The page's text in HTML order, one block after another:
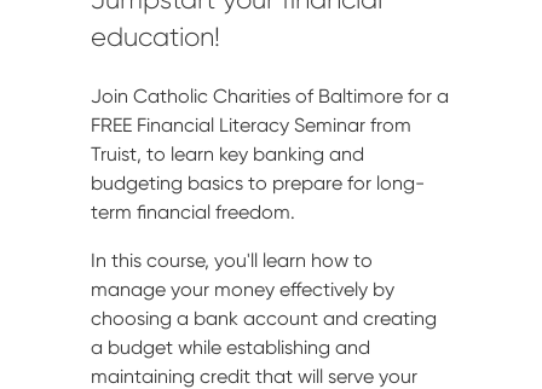
education!
Join Catholic Charities of Baltimore for a
FREE Financial Literacy Seminar from
Truist, to learn key banking and
budgeting basics to prepare for long-
term financial freedom.
In this course, you'll learn how to
manage your money effectively by
choosing a bank account and creating
a budget while establishing and
maintaining credit that will serve your